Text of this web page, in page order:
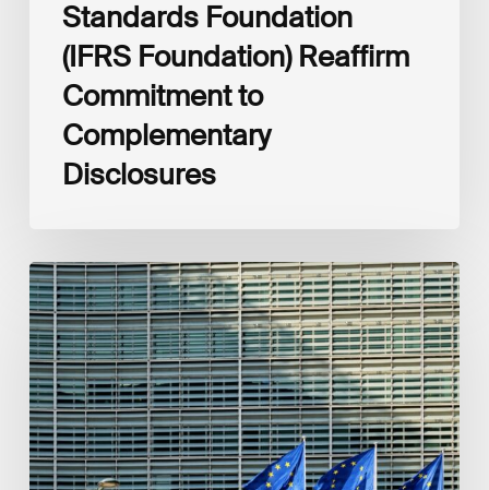
Standards Foundation
(IFRS Foundation) Reaffirm
Commitment to
Complementary
Disclosures
European
Commission
(EC)
Revised
European
Sustainability
Reporting
Standards
(ESRS)
Consultation